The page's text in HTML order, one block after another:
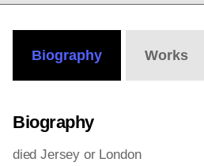
Biography Works
Biography
died Jersey or London